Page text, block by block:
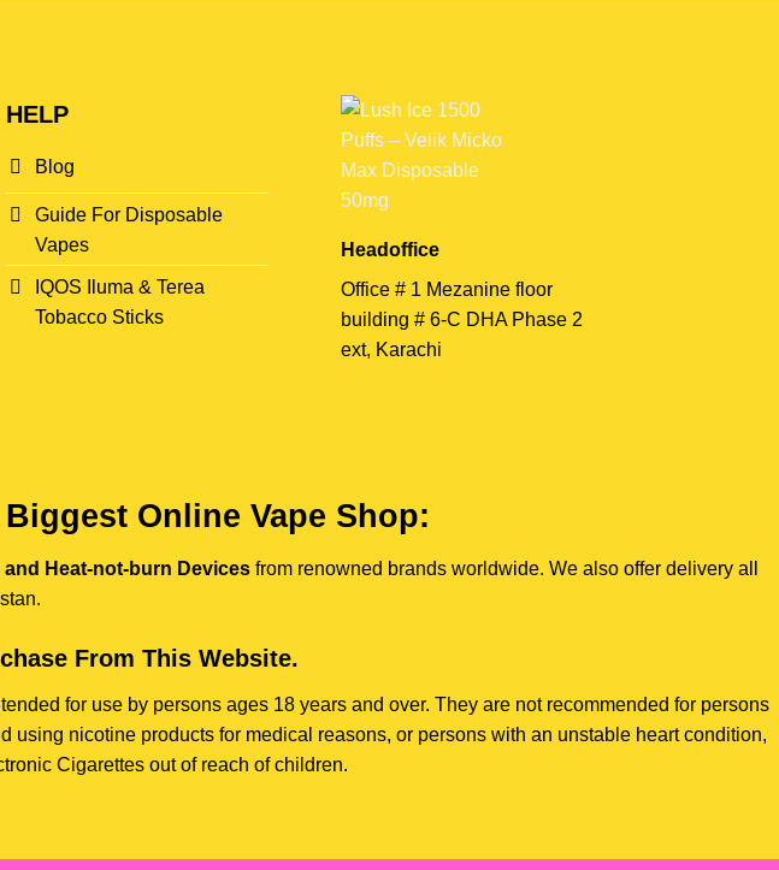
HELP
Blog
Guide For Disposable
Vapes
IQOS Iluma & Terea
Tobacco Sticks
Headoffice
Office # 1 Mezanine floor
building # 6-C DHA Phase 2
ext, Karachi
Online Vape Shop:
Heat-not-burn Devices from renowned brands worldwide. We also offer delivery all
From This Website.
for use by persons ages 18 years and over. They are not recommended for persons
nicotine products for medical reasons, or persons with an unstable heart condition,
Cigarettes out of reach of children.